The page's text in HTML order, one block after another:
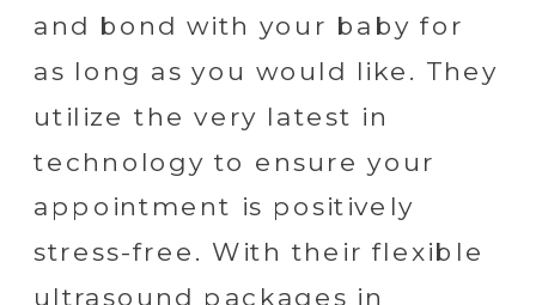
and bond with your baby for
as long as you would like. They
utilize the very latest in
technology to ensure your
appointment is positively
stress-free. With their flexible
ultrasound packages in